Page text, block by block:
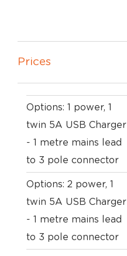
Prices
Options: 1 power, 1
twin 5A USB Charger
- 1 metre mains lead
to 3 pole connector
Options: 2 power, 1
twin 5A USB Charger
- 1 metre mains lead
to 3 pole connector